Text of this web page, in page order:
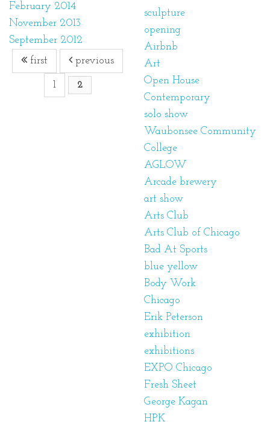
February 2014
November 2013
September 2012
first
previous
1 2
sculpture
opening
Airbnb
Art
Open House
Contemporary
solo show
Waubonsee Community
College
AGLOW
Arcade brewery
art show
Arts Club
Arts Club of Chicago
Bad At Sports
blue yellow
Body Work
Chicago
Erik Peterson
exhibition
exhibitions
EXPO Chicago
Fresh Sheet
George Kagan
HPK